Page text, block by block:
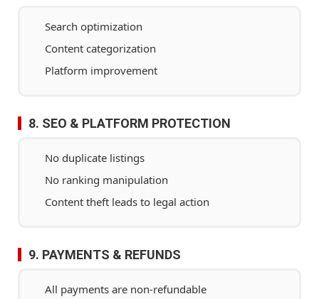
Search optimization
Content categorization
Platform improvement
8. SEO & PLATFORM PROTECTION
No duplicate listings
No ranking manipulation
Content theft leads to legal action
9. PAYMENTS & REFUNDS
All payments are non-refundable